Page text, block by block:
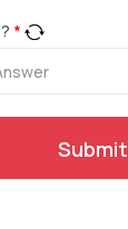
? *
Submit